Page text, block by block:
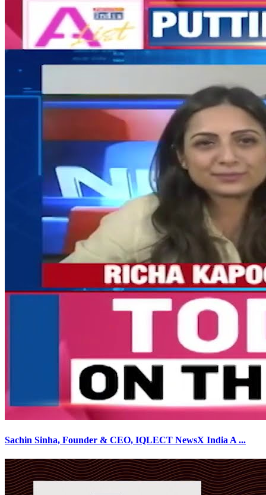
Sachin Sinha, Founder & CEO, IQLECT NewsX India A...